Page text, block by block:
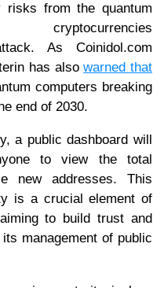
risks from the quantum
As Coinidol.com
has alsowarned that
computers breaking
end of 2030.
a public dashboard will
to view the total
new addresses. This
is a crucial element of
to build trust and
management of public